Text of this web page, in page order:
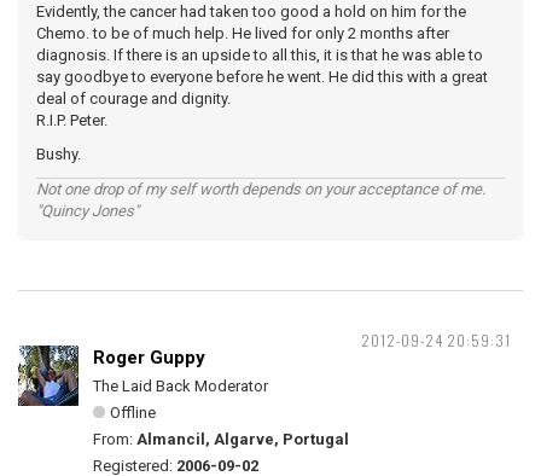
Evidently, the cancer had taken too good a hold on him for the
Chemo. to be of much help. He lived for only 2 months after
diagnosis. If there is an upside to all this, it is that he was able to
say goodbye to everyone before he went. He did this with a great
deal of courage and dignity.
R.I.P. Peter.
Bushy.
Not one drop of my self worth depends on your acceptance of me.
"Quincy Jones"
2012-09-24 20:59:31
Roger Guppy
The Laid Back Moderator
Offline
From: Almancil, Algarve, Portugal
Registered: 2006-09-02